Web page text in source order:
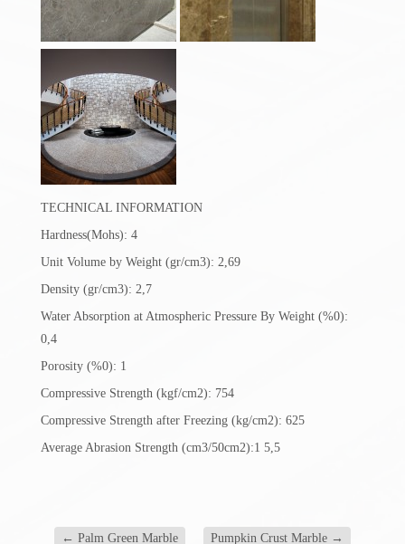
TECHNICAL INFORMATION
Hardness(Mohs): 4
Unit Volume by Weight (gr/cm3): 2,69
Density (gr/cm3): 2,7
Water Absorption at Atmospheric Pressure By Weight (%0):
0,4
Porosity (%0): 1
Compressive Strength (kgf/cm2): 754
Compressive Strength after Freezing (kg/cm2): 625
Average Abrasion Strength (cm3/50cm2):1 5,5
← Palm Green Marble Pumpkin Crust Marble →